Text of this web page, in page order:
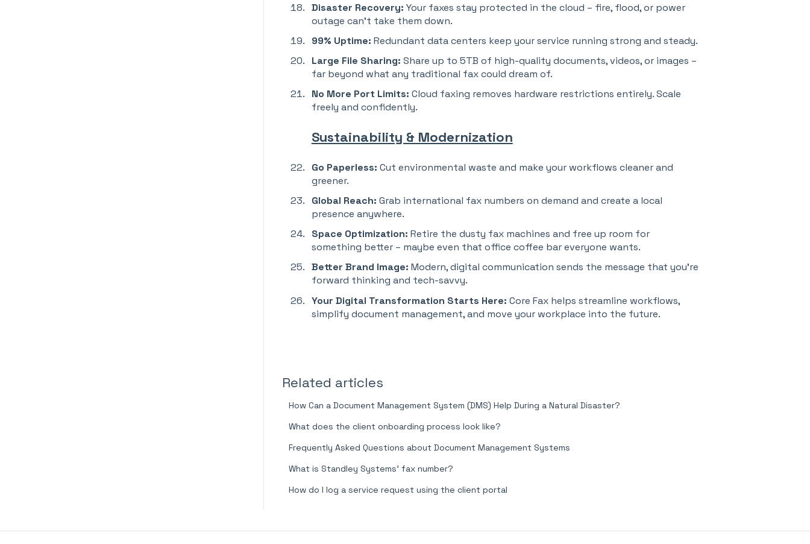
Disaster Recovery: Your faxes stay protected in the cloud – fire, flood, or power
outage can’t take them down.
99% Uptime: Redundant data centers keep your service running strong and steady.
Large File Sharing: Share up to 5TB of high-quality documents, videos, or images –
far beyond what any traditional fax could dream of.
No More Port Limits: Cloud faxing removes hardware restrictions entirely. Scale
freely and confidently.
Sustainability & Modernization
Go Paperless: Cut environmental waste and make your workflows cleaner and
greener.
Global Reach: Grab international fax numbers on demand and create a local
presence anywhere.
Space Optimization: Retire the dusty fax machines and free up room for
something better – maybe even that office coffee bar everyone wants.
Better Brand Image: Modern, digital communication sends the message that you’re
forward thinking and tech-savvy.
Your Digital Transformation Starts Here: Core Fax helps streamline workflows,
simplify document management, and move your workplace into the future.
Related articles
How Can a Document Management System (DMS) Help During a Natural Disaster?
What does the client onboarding process look like?
Frequently Asked Questions about Document Management Systems
What is Standley Systems' fax number?
How do I log a service request using the client portal